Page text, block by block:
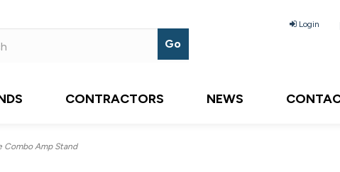
Login
CONTRACTORS NEWS
Combo Amp Stand